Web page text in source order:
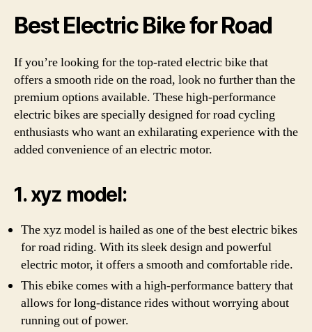
Best Electric Bike for Road
If you’re looking for the top-rated electric bike that
offers a smooth ride on the road, look no further than the
premium options available. These high-performance
electric bikes are specially designed for road cycling
enthusiasts who want an exhilarating experience with the
added convenience of an electric motor.
1. xyz model:
The xyz model is hailed as one of the best electric bikes
for road riding. With its sleek design and powerful
electric motor, it offers a smooth and comfortable ride.
This ebike comes with a high-performance battery that
allows for long-distance rides without worrying about
running out of power.